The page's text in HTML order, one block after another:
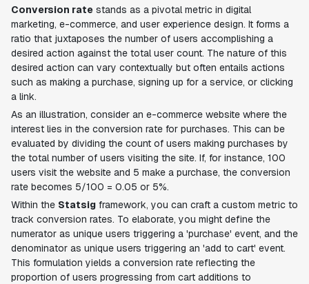
Conversion rate stands as a pivotal metric in digital
marketing, e-commerce, and user experience design. It forms a
ratio that juxtaposes the number of users accomplishing a
desired action against the total user count. The nature of this
desired action can vary contextually but often entails actions
such as making a purchase, signing up for a service, or clicking
a link.
As an illustration, consider an e-commerce website where the
interest lies in the conversion rate for purchases. This can be
evaluated by dividing the count of users making purchases by
the total number of users visiting the site. If, for instance, 100
users visit the website and 5 make a purchase, the conversion
rate becomes 5/100 = 0.05 or 5%.
Within the Statsig framework, you can craft a custom metric to
track conversion rates. To elaborate, you might define the
numerator as unique users triggering a 'purchase' event, and the
denominator as unique users triggering an 'add to cart' event.
This formulation yields a conversion rate reflecting the
proportion of users progressing from cart additions to